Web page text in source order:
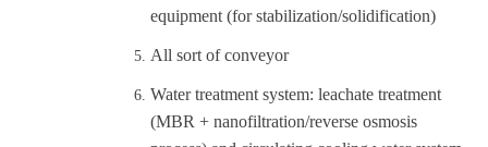
equipment (for stabilization/solidification)
All sort of conveyor
Water treatment system: leachate treatment
(MBR + nanofiltration/reverse osmosis